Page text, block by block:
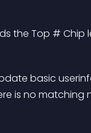
the Top # Chip
basic
is no matching